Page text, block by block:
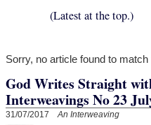
(Latest at the top.)
Sorry, no article found to match
God Writes Straight
Interweavings No 23
31/07/2017An Interweaving